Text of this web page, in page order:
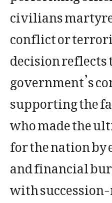
civilians
conflict or
decision
government’s
supporting the
who made the
for the nation by
and financial
with